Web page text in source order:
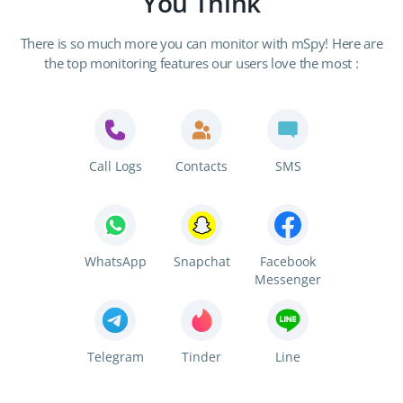
There is so much more you can monitor with mSpy! Here are
the top monitoring features our users love the most :
Call Logs Contacts SMS
WhatsApp Snapchat
Facebook
Messenger
Telegram Tinder Line